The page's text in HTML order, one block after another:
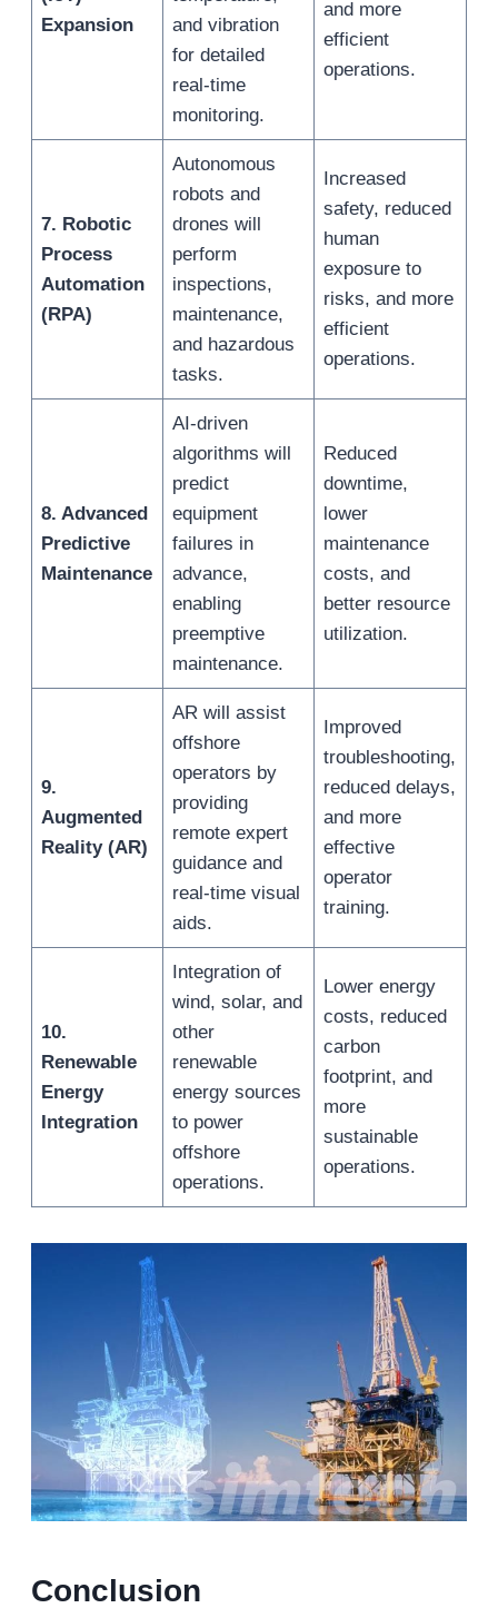
Expansion
and vibration
for detailed
real-time
monitoring.
and more
efficient
operations.
7. Robotic
Process
Automation
(RPA)
Autonomous
robots and
drones will
perform
inspections,
maintenance,
and hazardous
tasks.
Increased
safety, reduced
human
exposure to
risks, and more
efficient
operations.
8. Advanced
Predictive
Maintenance
AI-driven
algorithms will
predict
equipment
failures in
advance,
enabling
preemptive
maintenance.
Reduced
downtime,
lower
maintenance
costs, and
better resource
utilization.
9.
Augmented
Reality (AR)
AR will assist
offshore
operators by
providing
remote expert
guidance and
real-time visual
aids.
Improved
troubleshooting,
reduced delays,
and more
effective
operator
training.
10.
Renewable
Energy
Integration
Integration of
wind, solar, and
other
renewable
energy sources
to power
offshore
operations.
Lower energy
costs, reduced
carbon
footprint, and
more
sustainable
operations.
Conclusion